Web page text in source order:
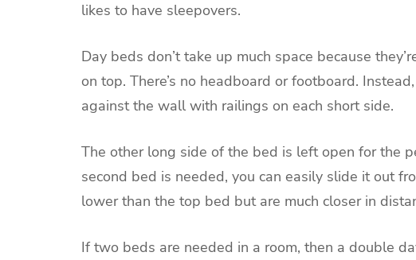
likes to have sleepovers.
Day beds don’t take up much space because
on top. There’s no headboard or footboard.
against the wall with railings on each short side.
The other long side of the bed is left open for the
second bed is needed, you can easily slide it out
lower than the top bed but are much closer in
If two beds are needed in a room, then a double